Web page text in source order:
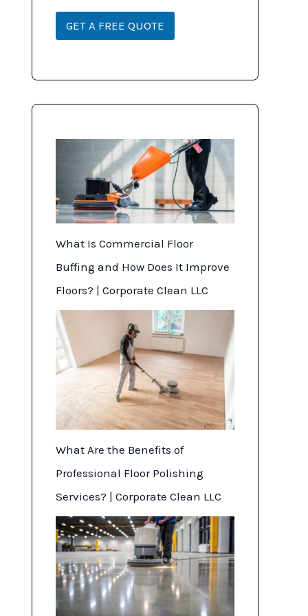
r
p
*
GET A FREE QUOTE
What Is Commercial Floor
Buffing and How Does It Improve
Floors? | Corporate Clean LLC
What Are the Benefits of
Professional Floor Polishing
Services? | Corporate Clean LLC